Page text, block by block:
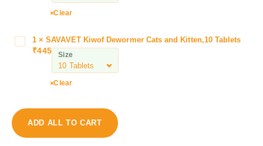
l
i
s
F
r
Clear
T
1 ×SAVAVET Kiwof Dewormer Cats and Kitten,10 Tablets
₹445 Size
Clear
ADD ALL TO CART